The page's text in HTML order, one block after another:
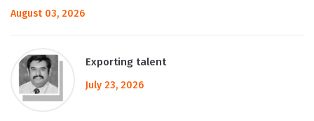
August 03, 2026
Exporting talent
July 23, 2026